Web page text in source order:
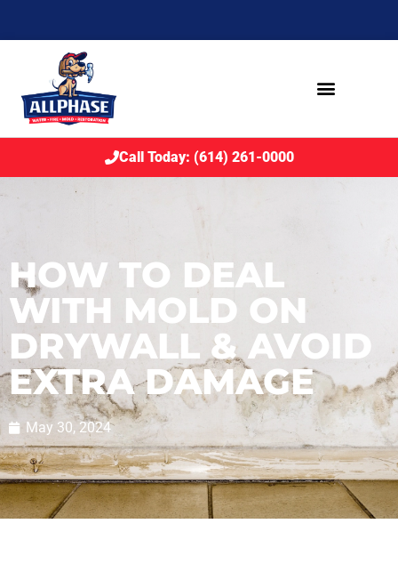
Call Today: (614) 261-0000
HOW TO DEAL
WITH MOLD ON
DRYWALL & AVOID
EXTRA DAMAGE
May 30, 2024